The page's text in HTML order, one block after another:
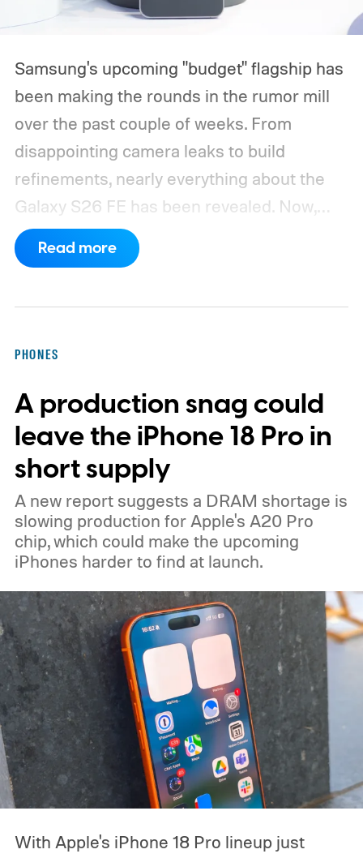
Samsung's upcoming "budget" flagship has
been making the rounds in the rumor mill
over the past couple of weeks. From
disappointing camera leaks to build
refinements, nearly everything about the
Galaxy S26 FE has been revealed. Now,
another fresh leak has even given us a
proper look at the phone along with its
with an earlier color leak pointing to
Graphite, Aqua Green, and a third finish
sitting somewhere between blue and
purple.
Read more
PHONES
A production snag could
leave the iPhone 18 Pro in
short supply
A new report suggests a DRAM shortage is
slowing production for Apple's A20 Pro
chip, which could make the upcoming
iPhones harder to find at launch.
With Apple's iPhone 18 Pro lineup just